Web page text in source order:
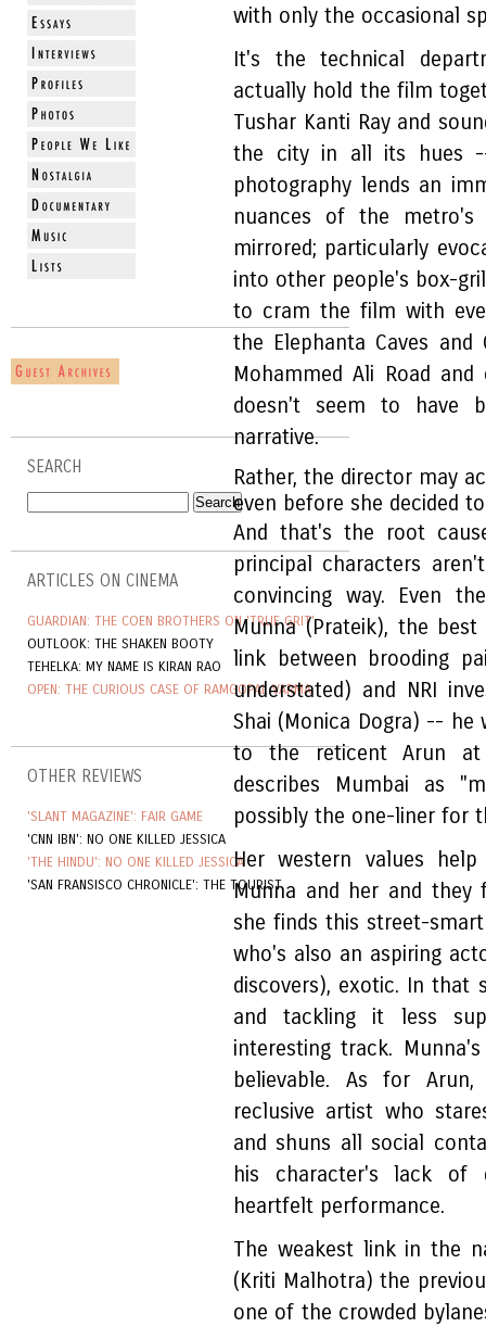
SEARCH
ARTICLES ON CINEMA
GUARDIAN: THE COEN BROTHERS ON 'TRUE GRIT'
OUTLOOK: THE SHAKEN BOOTY
TEHELKA: MY NAME IS KIRAN RAO
OPEN: THE CURIOUS CASE OF RAMGOPAL VARMA
OTHER REVIEWS
'SLANT MAGAZINE': FAIR GAME
'CNN IBN': NO ONE KILLED JESSICA
'THE HINDU': NO ONE KILLED JESSICA
'SAN FRANSISCO CHRONICLE': THE TOURIST
with only the occasional
It's the technical
actually hold the film
Tushar Kanti Ray and
the city in all its hues
photography lends an
nuances of the metro's
mirrored; particularly
into other people's box-
to cram the film with
the Elephanta Caves
Mohammed Ali Road
doesn't seem to have
narrative.
Rather, the director may
even before she decided
And that's the root
principal characters
convincing way. Even
Munna (Prateik), the
link between brooding
understated) and NRI
Shai (Monica Dogra) -- he
to the reticent Arun at
describes Mumbai as
possibly the one-liner for
Her western values
Munna and her and they
she finds this street-
who's also an aspiring
discovers), exotic. In that
and tackling it less
interesting track.
believable. As for
reclusive artist who
and shuns all social
his character's lack of
heartfelt performance.
The weakest link in the
(Kriti Malhotra) the
one of the crowded